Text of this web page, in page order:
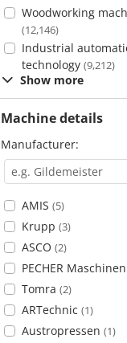
Woodworking
(12,146)
Industrial
technology (9,212)
Show more
Machine details
Manufacturer:
AMIS (5)
Krupp (3)
ASCO (2)
PECHER
Tomra (2)
ARTechnic (1)
Austropressen (1)